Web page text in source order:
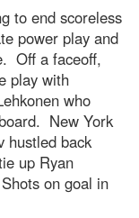
to end scoreless
power play and
Off a faceoff,
play with
who
New York
hustled back
up Ryan
on goal in